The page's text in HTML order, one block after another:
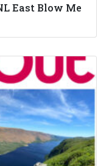
East Blow Me